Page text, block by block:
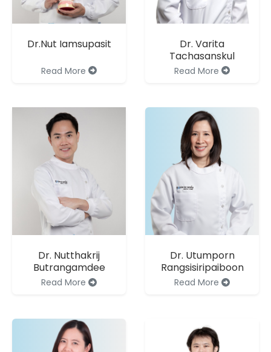
Dr.Nut Iamsupasit
Read More
Dr. Varita
Tachasanskul
Read More
Dr. Nutthakrij
Butrangamdee
Read More
Dr. Utumporn
Rangsisiripaiboon
Read More